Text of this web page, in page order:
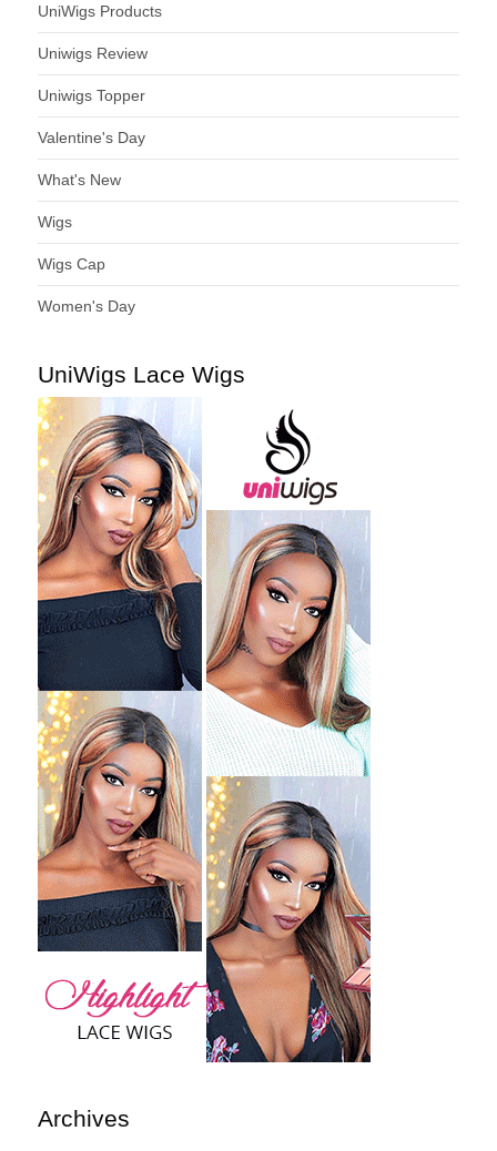
UniWigs Products
Uniwigs Review
Uniwigs Topper
Valentine's Day
What's New
Wigs
Wigs Cap
Women's Day
UniWigs Lace Wigs
Archives